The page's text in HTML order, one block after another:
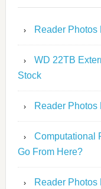
Reader Photos
WD 22TB
Stock
Reader Photos
Computational
Go From Here?
Reader Photos